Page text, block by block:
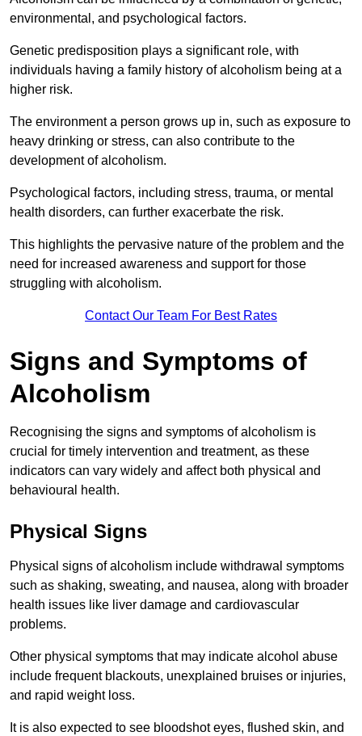
environmental, and psychological factors.
Genetic predisposition plays a significant role, with
individuals having a family history of alcoholism being at a
higher risk.
The environment a person grows up in, such as exposure to
heavy drinking or stress, can also contribute to the
development of alcoholism.
Psychological factors, including stress, trauma, or mental
health disorders, can further exacerbate the risk.
This highlights the pervasive nature of the problem and the
need for increased awareness and support for those
struggling with alcoholism.
Contact Our Team For Best Rates
Signs and Symptoms of
Alcoholism
Recognising the signs and symptoms of alcoholism is
crucial for timely intervention and treatment, as these
indicators can vary widely and affect both physical and
behavioural health.
Physical Signs
Physical signs of alcoholism include withdrawal symptoms
such as shaking, sweating, and nausea, along with broader
health issues like liver damage and cardiovascular
problems.
Other physical symptoms that may indicate alcohol abuse
include frequent blackouts, unexplained bruises or injuries,
and rapid weight loss.
It is also expected to see bloodshot eyes, flushed skin, and